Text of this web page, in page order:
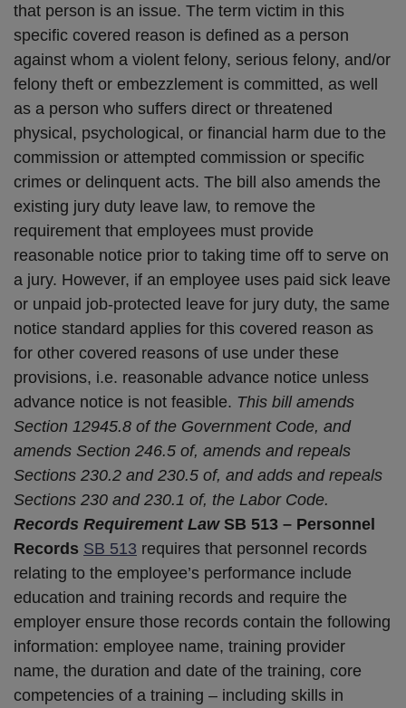
that person is an issue. The term victim in this
specific covered reason is defined as a person
against whom a violent felony, serious felony, and/or
felony theft or embezzlement is committed, as well
as a person who suffers direct or threatened
physical, psychological, or financial harm due to the
commission or attempted commission or specific
crimes or delinquent acts. The bill also amends the
existing jury duty leave law, to remove the
requirement that employees must provide
reasonable notice prior to taking time off to serve on
a jury. However, if an employee uses paid sick leave
or unpaid job-protected leave for jury duty, the same
notice standard applies for this covered reason as
for other covered reasons of use under these
provisions, i.e. reasonable advance notice unless
advance notice is not feasible. This bill amends
Section 12945.8 of the Government Code, and
amends Section 246.5 of, amends and repeals
Sections 230.2 and 230.5 of, and adds and repeals
Sections 230 and 230.1 of, the Labor Code.
Records Requirement Law SB 513 – Personnel
Records SB 513 requires that personnel records
relating to the employee’s performance include
education and training records and require the
employer ensure those records contain the following
information: employee name, training provider
name, the duration and date of the training, core
competencies of a training – including skills in